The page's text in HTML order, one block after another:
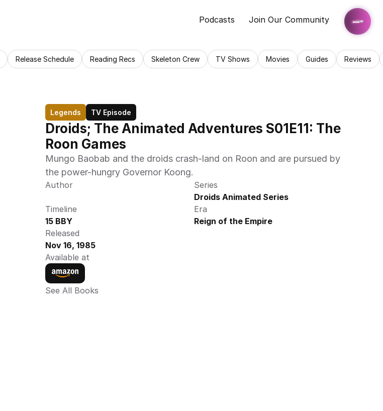
Podcasts Join Our Community
Release Schedule Reading Recs Skeleton Crew TV Shows Movies Guides Reviews
Legends TV Episode
Droids; The Animated Adventures S01E11: The
Roon Games
Mungo Baobab and the droids crash-land on Roon and are pursued by
the power-hungry Governor Koong.
Author
Series
Droids Animated Series
Timeline
15 BBY
Era
Reign of the Empire
Released
Nov 16, 1985
Available at
See All Books